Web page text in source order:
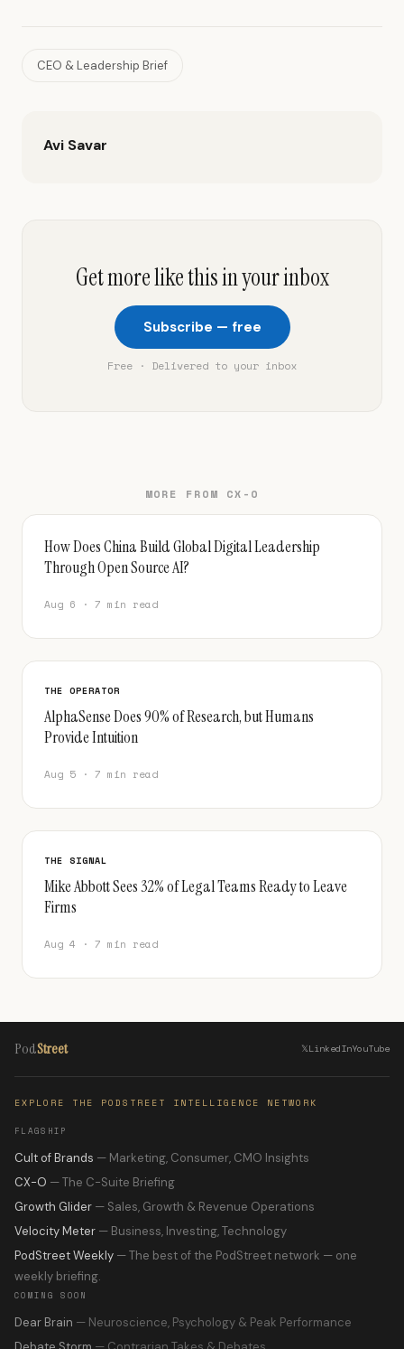
CEO & Leadership Brief
Avi Savar
Get more like this in your inbox
Subscribe — free
Free · Delivered to your inbox
MORE FROM CX-O
How Does China Build Global Digital Leadership
Through Open Source AI?
Aug 6 · 7 min read
THE OPERATOR
AlphaSense Does 90% of Research, but Humans
Provide Intuition
Aug 5 · 7 min read
THE SIGNAL
Mike Abbott Sees 32% of Legal Teams Ready to Leave
Firms
Aug 4 · 7 min read
PodStreet 𝕏LinkedInYouTube
EXPLORE THE PODSTREET INTELLIGENCE NETWORK
FLAGSHIP
Cult of Brands — Marketing, Consumer, CMO Insights
CX-O — The C-Suite Briefing
Growth Glider — Sales, Growth & Revenue Operations
Velocity Meter — Business, Investing, Technology
PodStreet Weekly — The best of the PodStreet network — one
weekly briefing.
COMING SOON
Dear Brain — Neuroscience, Psychology & Peak Performance